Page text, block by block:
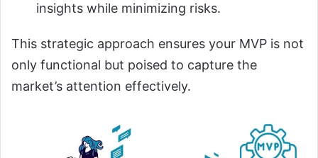
insights while minimizing risks.
This strategic approach ensures your MVP is not
only functional but poised to capture the
market’s attention effectively.